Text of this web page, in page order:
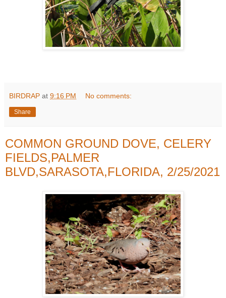
BIRDRAP at 9:16 PM No comments:
Share
COMMON GROUND DOVE, CELERY
FIELDS,PALMER
BLVD,SARASOTA,FLORIDA, 2/25/2021